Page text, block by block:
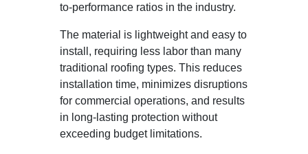
to-performance ratios in the industry.
The material is lightweight and easy to
install, requiring less labor than many
traditional roofing types. This reduces
installation time, minimizes disruptions
for commercial operations, and results
in long-lasting protection without
exceeding budget limitations.